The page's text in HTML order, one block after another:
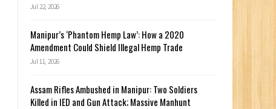
Jul 22, 2026
Manipur’s ‘Phantom Hemp Law’: How a 2020
Amendment Could Shield Illegal Hemp Trade
Jul 11, 2026
Assam Rifles Ambushed in Manipur: Two Soldiers
Killed in IED and Gun Attack; Massive Manhunt